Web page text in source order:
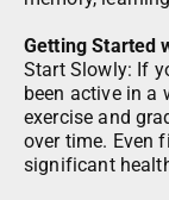
Getting Started
Start Slowly: If
been active in a
exercise and
over time. Even
significant